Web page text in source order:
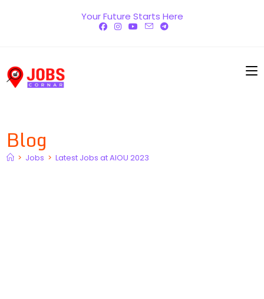
Your Future Starts Here
Blog
> Jobs > Latest Jobs at AIOU 2023